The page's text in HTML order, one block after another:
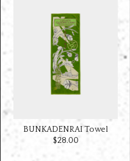
BUNKADENRAI Towel
$‌28.00